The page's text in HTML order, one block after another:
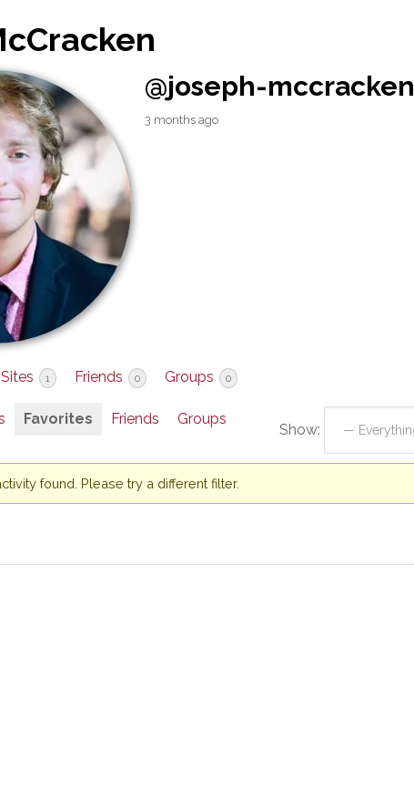
@joseph-mccracken
3 months ago
Sites 1 Friends 0 Groups 0
Favorites Friends Groups
Show:
found. Please try a different filter.